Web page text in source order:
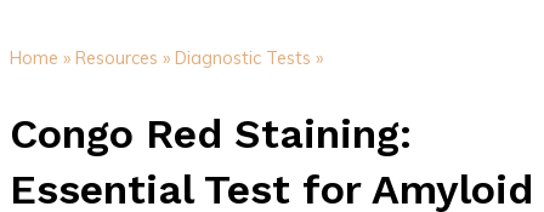
Home » Resources » Diagnostic Tests »
Congo Red Staining:
Essential Test for Amyloid